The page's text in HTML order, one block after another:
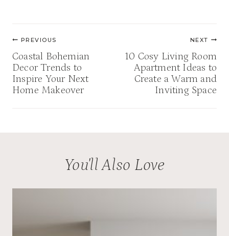
Post
navigation
PREVIOUS
Coastal Bohemian
Decor Trends to
Inspire Your Next
Home Makeover
NEXT
10 Cosy Living Room
Apartment Ideas to
Create a Warm and
Inviting Space
You'll Also Love